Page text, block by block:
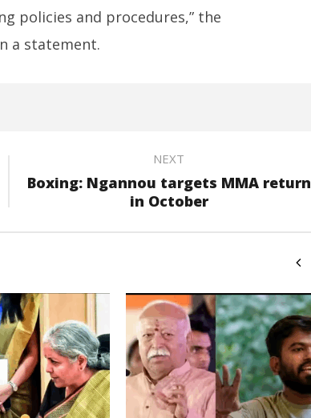
policies and procedures,” the
a statement.
NEXT
Boxing: Ngannou targets MMA return
in October